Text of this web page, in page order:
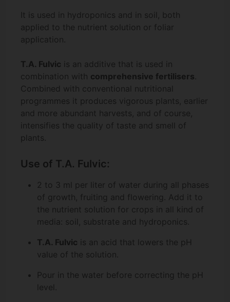
It is used in hydroponics and in soil, both
applied to the nutrient solution or foliar
application.
T.A. Fulvic is an additive that is used in
combination with comprehensive fertilisers.
Combined with conventional nutritional
programmes it produces vigorous plants, earlier
and more abundant harvests, and of course,
intensifies the quality of taste and smell of
plants.
Use of T.A. Fulvic:
2 to 3 ml per liter of water during all phases
of growth, fruiting and flowering. Add it to
the nutrient solution for crops in all kind of
media: soil, substrate and hydroponics.
T.A. Fulvic is an acid that lowers the pH
value of the solution.
Pour in the water before correcting the pH
level.